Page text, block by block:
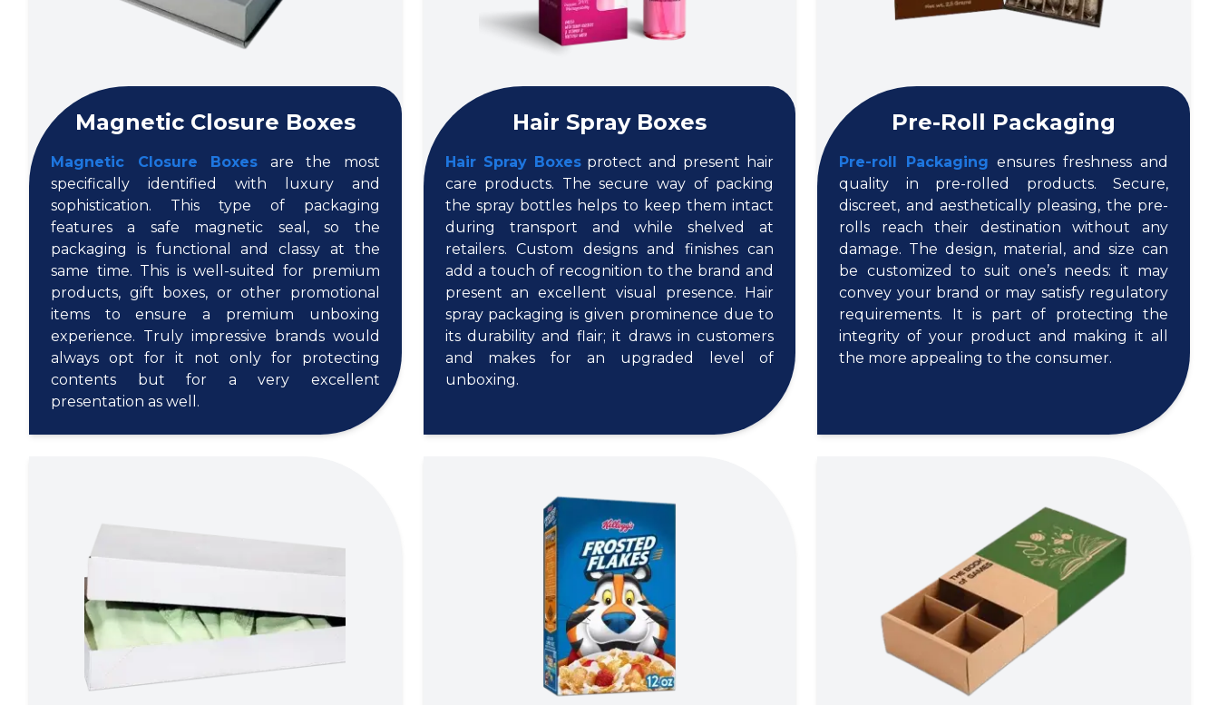
Magnetic Closure Boxes
Magnetic Closure Boxes are the most
specifically identified with luxury and
sophistication. This type of packaging
features a safe magnetic seal, so the
packaging is functional and classy at the
same time. This is well-suited for premium
products, gift boxes, or other promotional
items to ensure a premium unboxing
experience. Truly impressive brands would
always opt for it not only for protecting
contents but for a very excellent
presentation as well.
Hair Spray Boxes
Hair Spray Boxesprotect and present hair
care products. The secure way of packing
the spray bottles helps to keep them intact
during transport and while shelved at
retailers. Custom designs and finishes can
add a touch of recognition to the brand and
present an excellent visual presence. Hair
spray packaging is given prominence due to
its durability and flair; it draws in customers
and makes for an upgraded level of
unboxing.
Pre-Roll Packaging
Pre-roll Packaging ensures freshness and
quality in pre-rolled products. Secure,
discreet, and aesthetically pleasing, the pre-
rolls reach their destination without any
damage. The design, material, and size can
be customized to suit one’s needs: it may
convey your brand or may satisfy regulatory
requirements. It is part of protecting the
integrity of your product and making it all
the more appealing to the consumer.